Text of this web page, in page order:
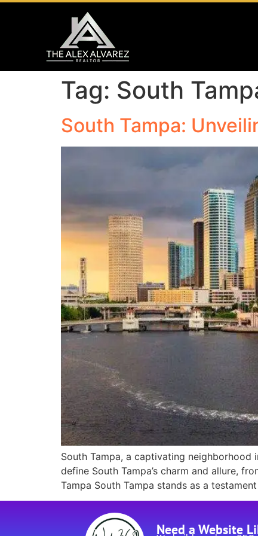
Tag: South
South Tampa:
South Tampa, a captivating
define South Tampa’s charm and allure,
Tampa South Tampa stands as a
Need a Website